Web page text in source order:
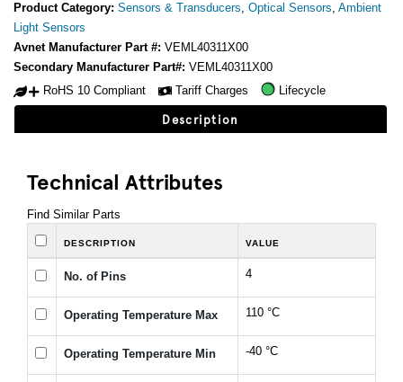
Product Category: Sensors & Transducers, Optical Sensors, Ambient
Light Sensors
Avnet Manufacturer Part #: VEML40311X00
Secondary Manufacturer Part#: VEML40311X00
RoHS 10 Compliant
Tariff Charges Lifecycle
Description
Technical Attributes
Find Similar Parts
DESCRIPTION VALUE
No. of Pins 4
Operating Temperature Max 110 °C
Operating Temperature Min -40 °C